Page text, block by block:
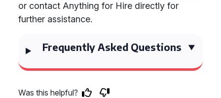
or contact Anything for Hire directly for
further assistance.
Frequently Asked Questions
Was this helpful?